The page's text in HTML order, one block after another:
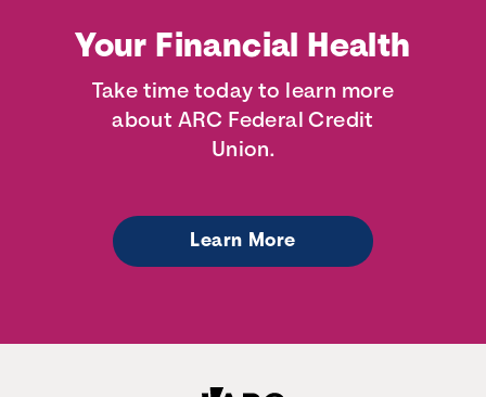
Your Financial Health
Take time today to learn more
about ARC Federal Credit
Union.
Learn More